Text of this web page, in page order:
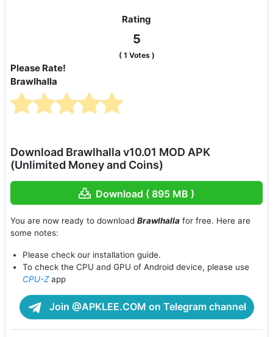
Rating
5
( 1 Votes )
Please Rate!
Brawlhalla
Download Brawlhalla v10.01 MOD APK
(Unlimited Money and Coins)
Download ( 895 MB )
You are now ready to download Brawlhalla for free. Here are
some notes:
Please check our installation guide.
To check the CPU and GPU of Android device, please use
CPU-Zapp
Join @APKLEE.COM on Telegram channel